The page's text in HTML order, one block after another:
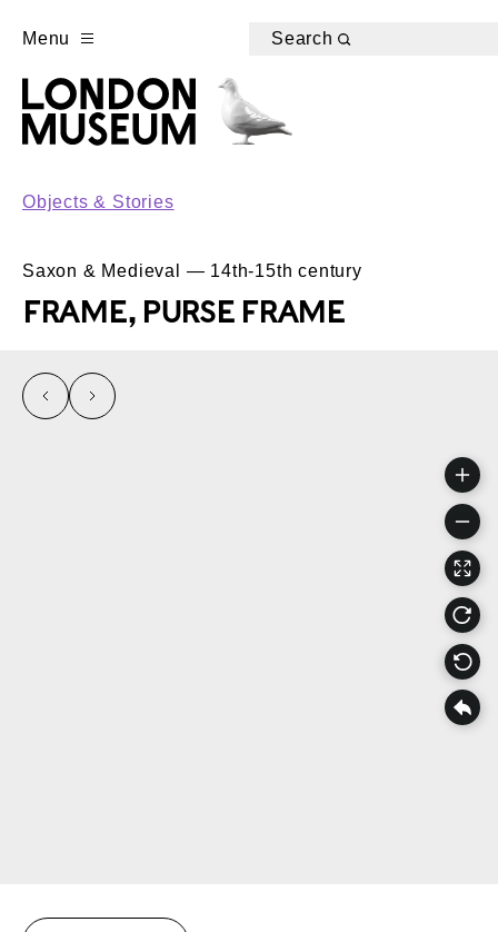
Menu Search
Objects & Stories
Saxon & Medieval — 14th-15th century
FRAME, PURSE FRAME
left right